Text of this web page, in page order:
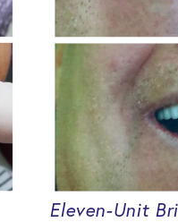
Eleven-Unit